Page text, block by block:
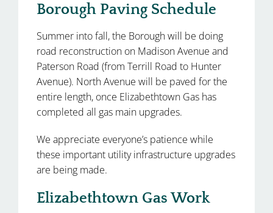
Borough Paving Schedule
Summer into fall, the Borough will be doing
road reconstruction on Madison Avenue and
Paterson Road (from Terrill Road to Hunter
Avenue). North Avenue will be paved for the
entire length, once Elizabethtown Gas has
completed all gas main upgrades.
We appreciate everyone’s patience while
these important utility infrastructure upgrades
are being made.
Elizabethtown Gas Work